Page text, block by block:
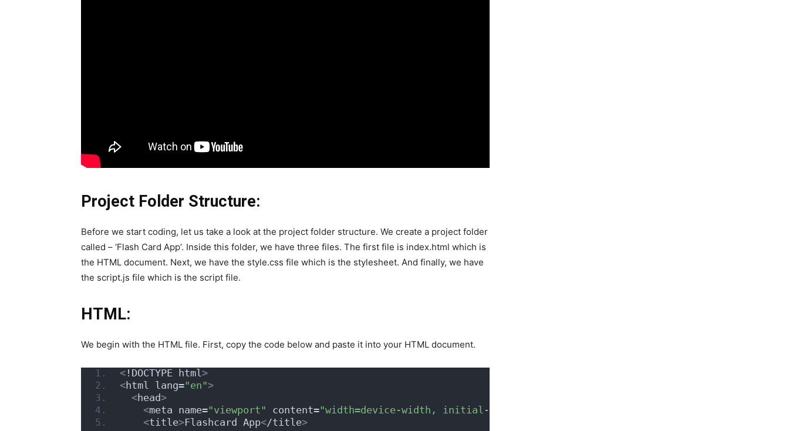
Project Folder Structure:
Before we start coding, let us take a look at the project folder structure. We create a project folder
called – ‘Flash Card App’. Inside this folder, we have three files. The first file is index.html which is
the HTML document. Next, we have the style.css file which is the stylesheet. And finally, we have
the script.js file which is the script file.
HTML:
We begin with the HTML file. First, copy the code below and paste it into your HTML document.
< !DOCTYPE html >
<html lang="en">
<head>
<meta name="viewport" content="width=device-width, initial-scale=1.0"
<title>Flashcard App</title>